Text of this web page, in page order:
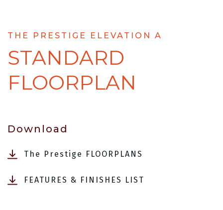
THE PRESTIGE ELEVATION A
STANDARD
FLOORPLAN
Download
The Prestige FLOORPLANS
FEATURES & FINISHES LIST